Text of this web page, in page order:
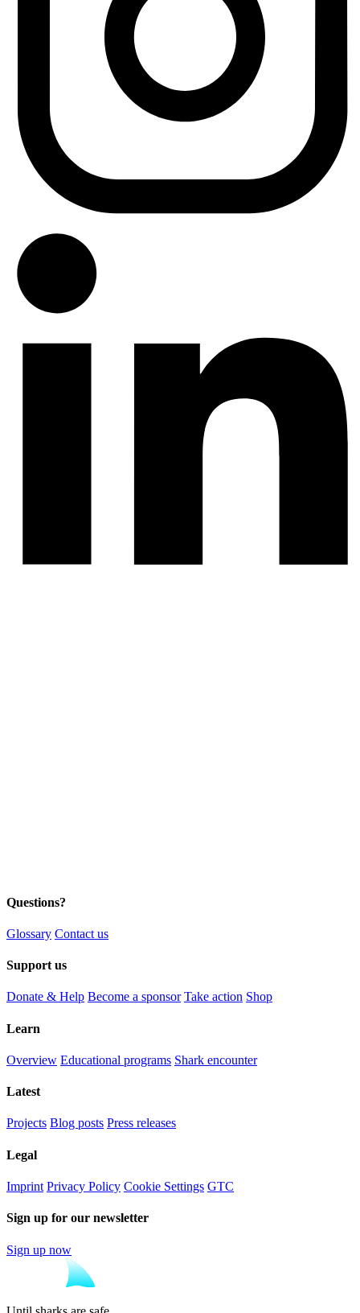
Questions?
Glossary Contact us
Support us
Donate & Help Become a sponsor Take action Shop
Learn
Overview Educational programs Shark encounter
Latest
Projects Blog posts Press releases
Legal
Imprint Privacy Policy Cookie Settings GTC
Sign up for our newsletter
Sign up now